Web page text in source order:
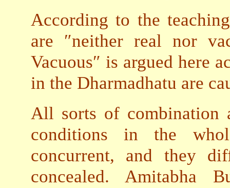
According to the
are ″neither real nor
Vacuous″ is argued here
in the Dharmadhatu are
All sorts of combination
conditions in the
concurrent, and they
concealed. Amitabha